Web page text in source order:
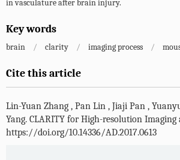
in vasculature after brain injury.
Key words
brain / clarity / imaging process /
Cite this article
Lin-Yuan Zhang , Pan Lin , Jiaji Pan ,
Yang. CLARITY for High-resolution
https://doi.org/10.14336/AD.2017.0613